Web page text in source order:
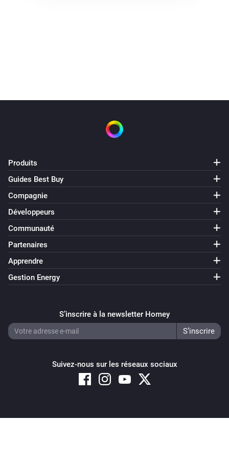
Produits
Guides Best Buy
Compagnie
Développeurs
Communauté
Partenaires
Apprendre
Gestion Energy
S’inscrire à la newsletter Homey
Suivez-nous sur les réseaux sociaux